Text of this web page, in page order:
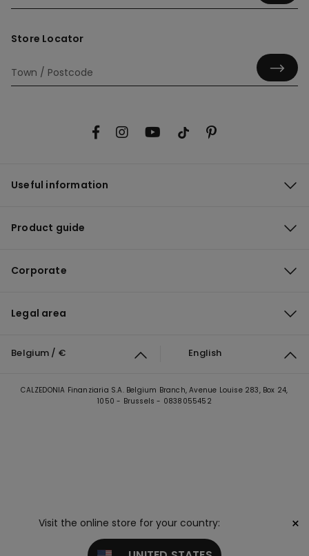
Store Locator
Useful information
Product guide
Corporate
Legal area
Belgium / € English
CALZEDONIA Finanziaria S.A. Belgium Branch, Avenue Louise 283, Box 24,
1050 - Brussels - 0838055452
Visit the online store for your country: ×